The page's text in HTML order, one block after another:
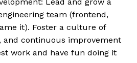
team (frontend,
it). Foster a culture of
and continuous improvement
work and have fun doing it